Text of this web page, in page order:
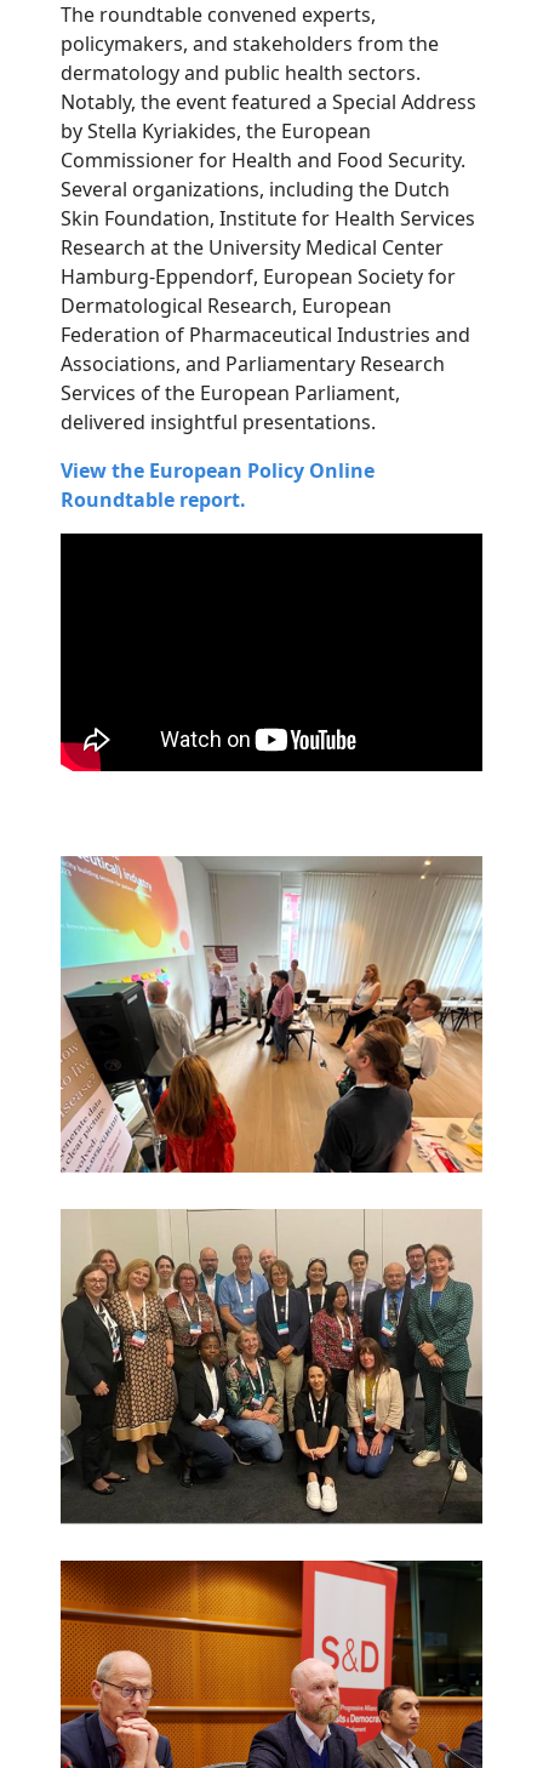
The roundtable convened experts,
policymakers, and stakeholders from the
dermatology and public health sectors.
Notably, the event featured a Special Address
by Stella Kyriakides, the European
Commissioner for Health and Food Security.
Several organizations, including the Dutch
Skin Foundation, Institute for Health Services
Research at the University Medical Center
Hamburg-Eppendorf, European Society for
Dermatological Research, European
Federation of Pharmaceutical Industries and
Associations, and Parliamentary Research
Services of the European Parliament,
delivered insightful presentations.
View the European Policy Online
Roundtable report.